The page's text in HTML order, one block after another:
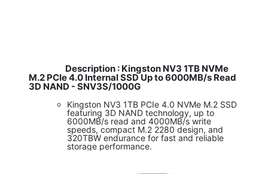
Description : Kingston NV3 1TB NVMe
M.2 PCIe 4.0 Internal SSD Up to 6000MB/s Read
3D NAND - SNV3S/1000G
Kingston NV3 1TB PCIe 4.0 NVMe M.2 SSD
featuring 3D NAND technology, up to
6000MB/s read and 4000MB/s write
speeds, compact M.2 2280 design, and
320TBW endurance for fast and reliable
storage performance.